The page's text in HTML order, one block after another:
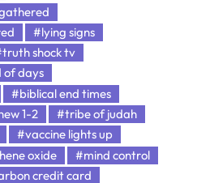
#lying signs
shock tv
of days
#biblical end times
1-2
#tribe of judah
#vaccine lights up
oxide
#mind control
credit card